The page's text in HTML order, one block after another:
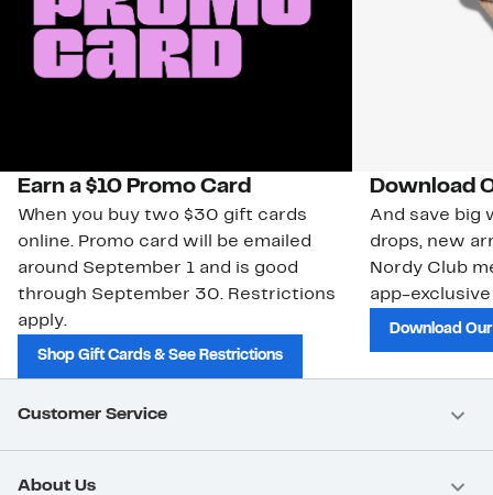
Earn a $10 Promo Card
When you buy two $30 gift cards
online. Promo card will be emailed
around September 1 and is good
through September 30. Restrictions
apply.
Shop Gift Cards & See Restrictions
Download
And save big
drops, new
Nordy Club
app-
Download
Customer Service
About Us